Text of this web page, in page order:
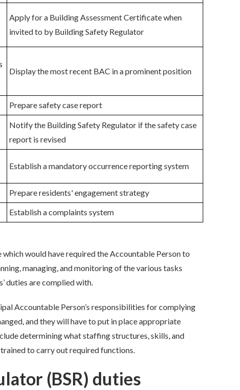
Apply for a Building Assessment Certificate when
invited to by Building Safety Regulator
Display the most recent BAC in a prominent position
Prepare safety case report
Notify the Building Safety Regulator if the safety case
report is revised
Establish a mandatory occurrence reporting system
Prepare residents' engagement strategy
Establish a complaints system
would have required the Accountable Person to
managing, and monitoring of the various tasks
duties arecomplied with.
Accountable Person’s responsibilities forcomplying
and they will have to put in placeappropriate
determiningwhat staffing structures, skills, and
to carry outrequiredfunctions
(BSR) duties